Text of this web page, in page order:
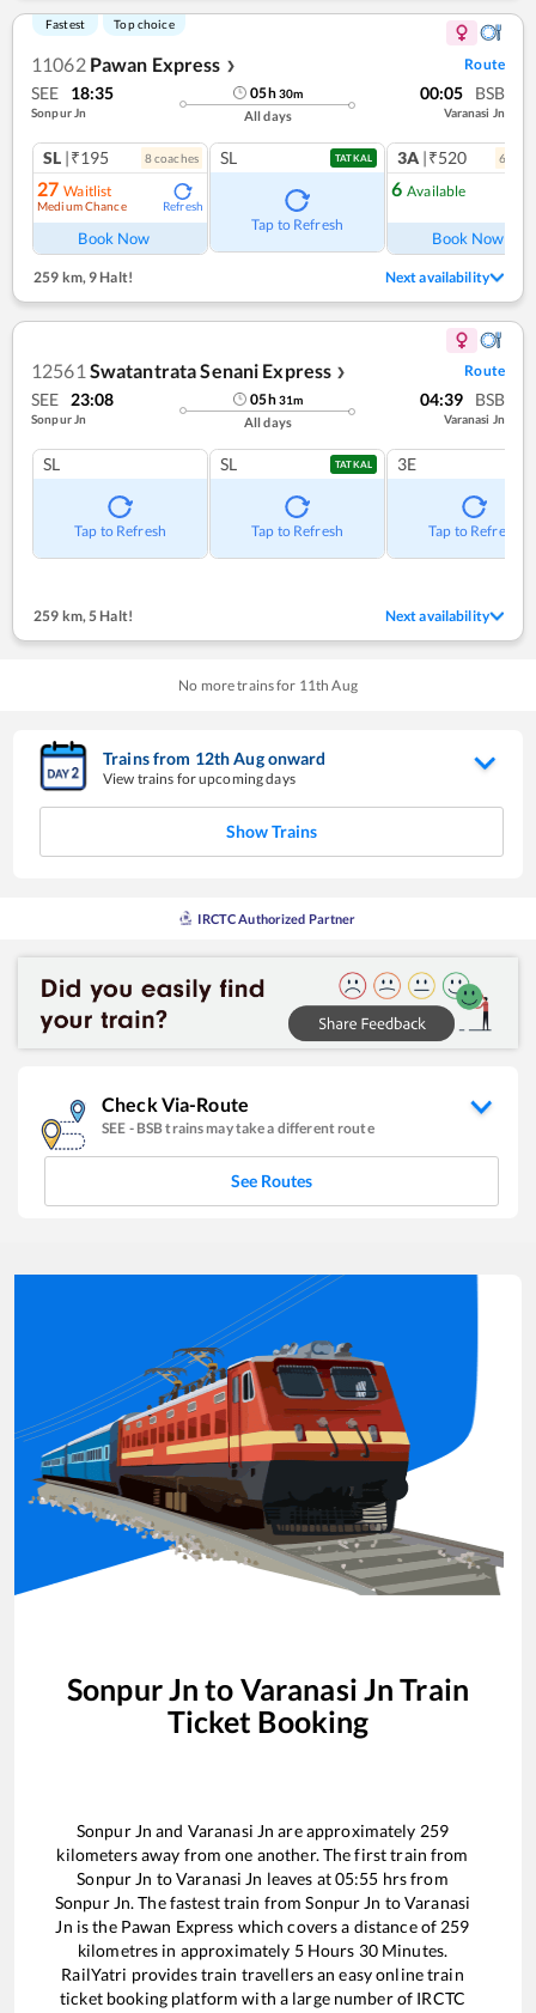
Fastest Top choice
11062 Pawan Express ❯ Route
SEE 18:35
Sonpur Jn
05h30m
All days
00:05 BSB
Varanasi Jn
SL |₹195 8coaches
27 Waitlist
Medium Chance Refresh
Book Now
SL TATKAL
Tap to Refresh
3A |₹520 6
6 Available
Book Now
259 km, 9 Halt! Next availability
12561 Swatantrata Senani Express ❯ Route
SEE 23:08
Sonpur Jn
05h31m
All days
04:39 BSB
Varanasi Jn
SL
Tap to Refresh
SL TATKAL
Tap to Refresh
3E
Tap to Refresh
259 km, 5 Halt! Next availability
No more trains for 11th Aug
Trains from 12thAugonward
View trains for upcoming days
Show Trains
IRCTC Authorized Partner
Check Via-Route
SEE - BSBtrains may take a different route
See Routes
Sonpur Jn to Varanasi Jn Train
Ticket Booking
Sonpur Jn and Varanasi Jn are approximately 259
kilometers away from one another. The first train from
Sonpur Jn toVaranasi Jn leaves at05:55 hrs from
Sonpur Jn. The fastest train fromSonpur Jn toVaranasi
Jn is the Pawan Express which covers a distance of 259
kilometres in approximately 5Hours 30Minutes.
RailYatri provides train travellers an easy online train
ticket booking platform with a large number of IRCTC